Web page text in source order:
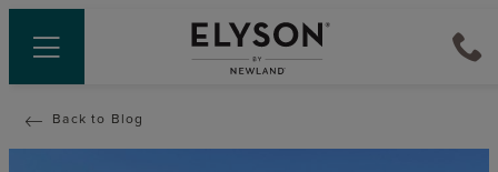
Back to Blog